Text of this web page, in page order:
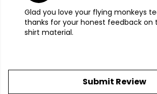
Glad you love your flying monkeys
thanks for your honest feedback on
shirt material.
Submit Review